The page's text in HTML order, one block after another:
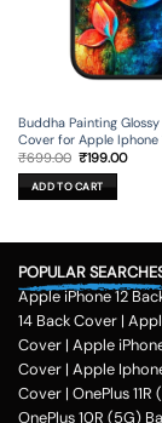
Buddha Painting
Cover for Apple Iphone
₹699.00 Original
price
was:
₹699.00.
₹199.00
ADD TO CART
POPULAR
Apple iPhone 12
14 Back Cover |
Cover | Apple
Cover | Apple
Cover | OnePlus
OnePlus 10R (5G)